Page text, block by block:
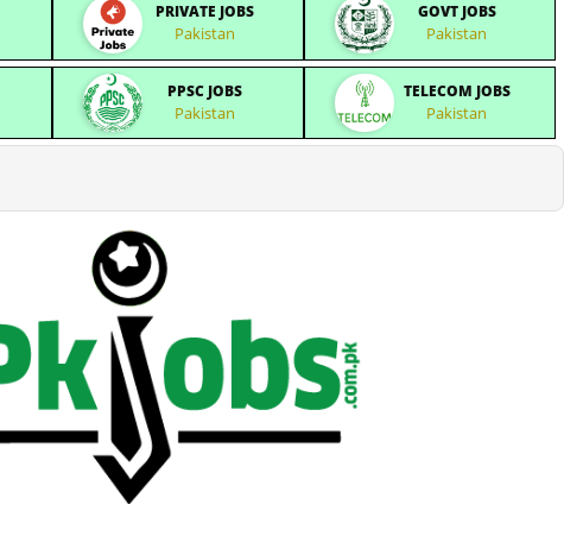
PRIVATE JOBS
Pakistan
GOVT JOBS
Pakistan
PPSC JOBS
Pakistan
TELECOM JOBS
Pakistan